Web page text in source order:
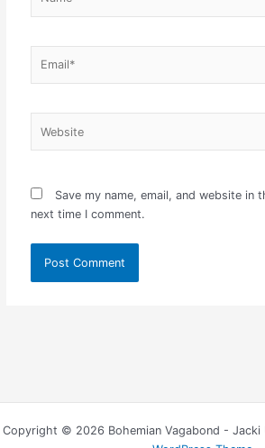
Save my name, email, and website in
next time I comment.
Copyright © 2026 Bohemian Vagabond - Jacki